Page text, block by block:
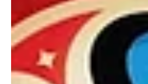
Dream Theatre in
merchandising pact
Club for India, S Asia
Brand management and licensing firm
bagged the rights to develop the